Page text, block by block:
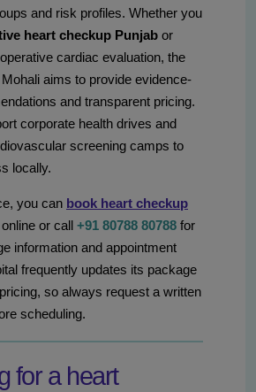
and risk profiles. Whether you
heart checkup Punjab or
cardiac evaluation, the
aims to provide evidence-
and transparent pricing.
corporate health drives and
screening camps to
locally.
you can book heart checkup
online or call +91 80788 80788 for
information and appointment
frequently updates its package
so always request a written
scheduling.
for a heart